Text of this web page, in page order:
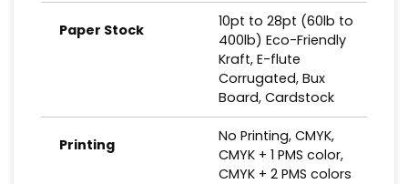
Paper Stock
10pt to 28pt (60lb to
400lb) Eco-Friendly
Kraft, E-flute
Corrugated, Bux
Board, Cardstock
Printing
No Printing, CMYK,
CMYK + 1 PMS color,
CMYK + 2 PMS colors